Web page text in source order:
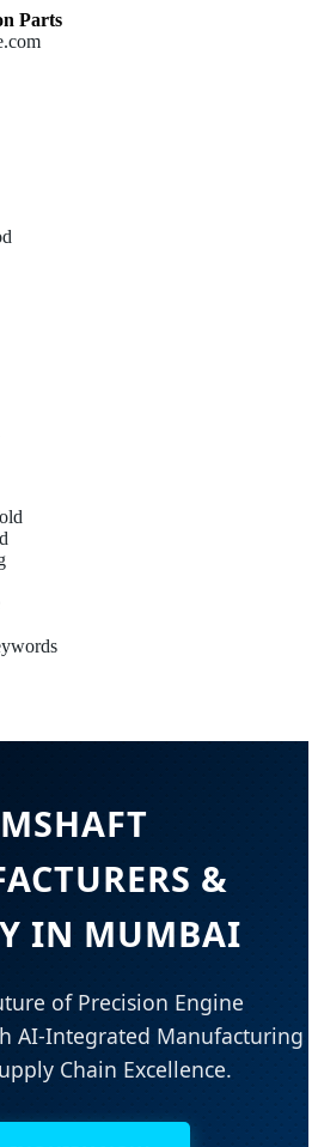
Parts
&
IN MUMBAI
of Precision Engine
AI-Integrated Manufacturing
Chain Excellence.